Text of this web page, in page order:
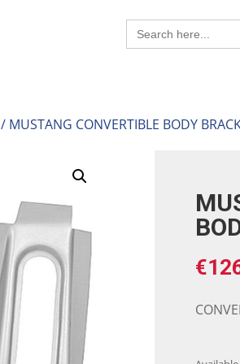
Search
for:
/ MUSTANG CONVERTIBLE BODY
€